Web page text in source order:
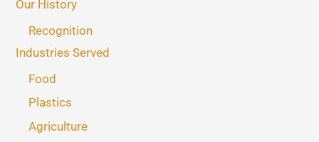
Our History
Recognition
Industries Served
Food
Plastics
Agriculture